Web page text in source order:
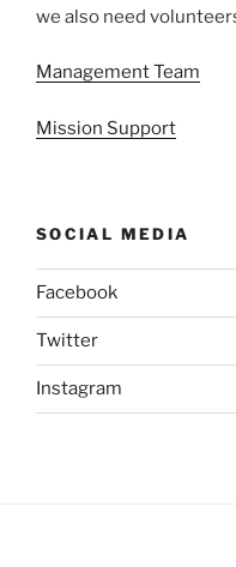
we also need
Management Team
Mission Support
SOCIAL MEDIA
Facebook
Twitter
Instagram